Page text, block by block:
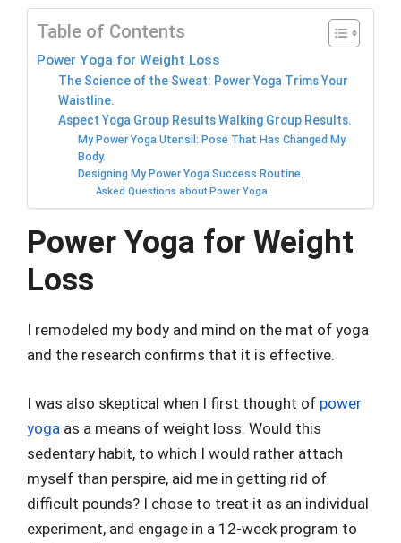
Table of Contents
Power Yoga for Weight Loss
The Science of the Sweat: Power Yoga Trims Your
Waistline.
Aspect Yoga Group Results Walking Group Results.
My Power Yoga Utensil: Pose That Has Changed My
Body.
Designing My Power Yoga Success Routine.
Asked Questions about Power Yoga.
Power Yoga for Weight
Loss
I remodeled my body and mind on the mat of yoga
and the research confirms that it is effective.
I was also skeptical when I first thought of power
yoga as a means of weight loss. Would this
sedentary habit, to which I would rather attach
myself than perspire, aid me in getting rid of
difficult pounds? I chose to treat it as an individual
experiment, and engage in a 12-week program to